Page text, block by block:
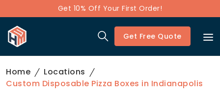
Get 10% Off Your First Order!
Get Free Quote
Home
Locations
Custom Disposable Pizza Boxes in Indianapolis